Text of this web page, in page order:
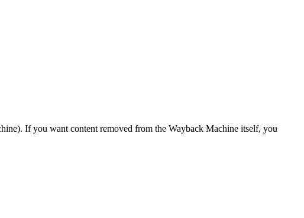
If you want content removed from the Wayback Machine itself, you